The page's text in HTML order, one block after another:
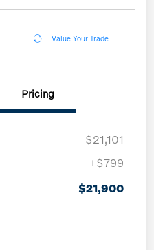
Value Your Trade
Pricing
$21,101
+$799
$21,900